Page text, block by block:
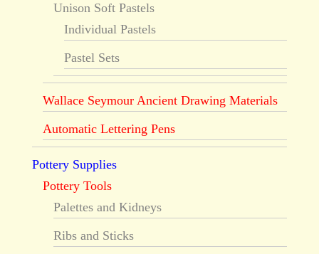
Unison Soft Pastels
Individual Pastels
Pastel Sets
Wallace Seymour Ancient Drawing Materials
Automatic Lettering Pens
Pottery Supplies
Pottery Tools
Palettes and Kidneys
Ribs and Sticks